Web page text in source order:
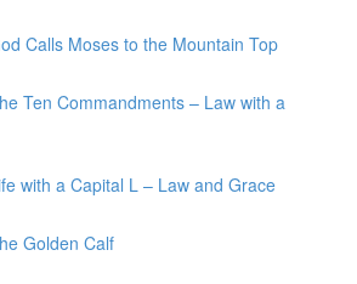
Calls Moses to the Mountain Top
Ten Commandments – Law with a
with a Capital L – Law and Grace
Golden Calf